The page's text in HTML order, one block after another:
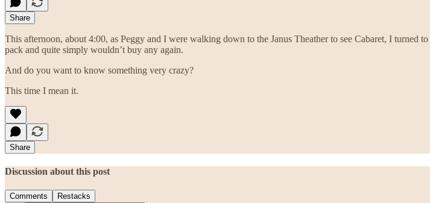
Share
This afternoon, about 4:00, as Peggy and I were walking down to the Janus Theather to see Cabaret, I
pack and quite simply wouldn’t buy any again.
And do you want to know something very crazy?
This time I mean it.
Share
Discussion about this post
Comments Restacks